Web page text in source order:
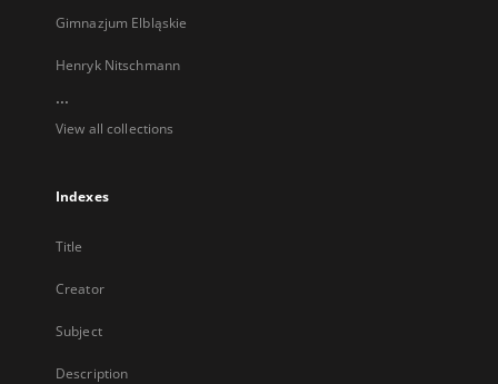
Gimnazjum Elbląskie
Henryk Nitschmann
...
View all collections
Indexes
Title
Creator
Subject
Description